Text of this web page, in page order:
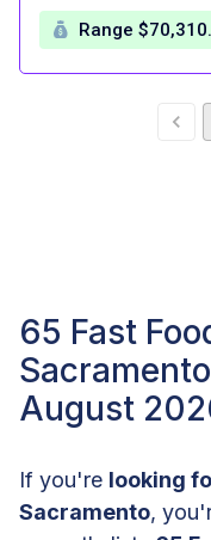
Range
65 Fast
August
If you're looking
Sacramento,